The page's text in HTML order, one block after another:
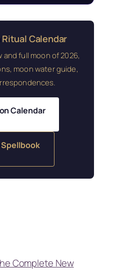
Ritual Calendar
full moon of 2026,
moon water guide,
Calendar
Spellbook
Complete New